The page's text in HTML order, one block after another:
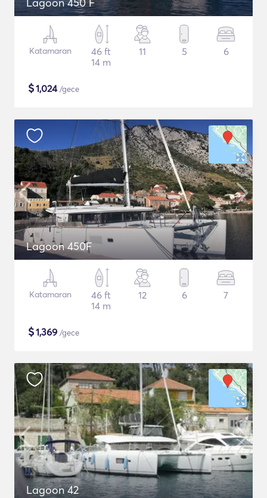
Katamaran
46 ft
14 m
11 5 6
$1,024/gece
Lagoon 450F
Katamaran
46 ft
14 m
12 6 7
$1,369 /gece
Lagoon 42